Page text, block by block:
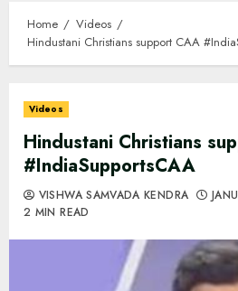
Home
Videos
Hindustani Christians support CAA
Videos
Hindustani Christians
#IndiaSupportsCAA
VISHWA SAMVADA KENDRA
2 MIN READ